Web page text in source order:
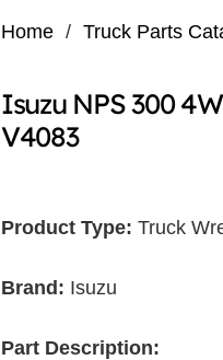
Home / Truck Parts
Isuzu NPS 300
V4083
Product Type: Truck
Brand: Isuzu
Part Description: